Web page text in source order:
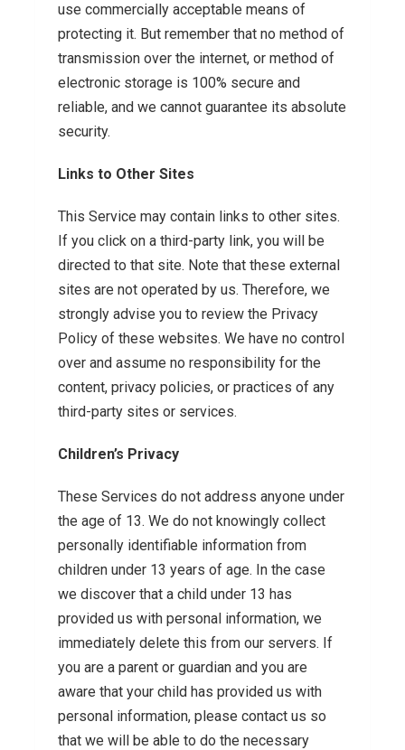
use commercially acceptable means of
protecting it. But remember that no method of
transmission over the internet, or method of
electronic storage is 100% secure and
reliable, and we cannot guarantee its absolute
security.
Links to Other Sites
This Service may contain links to other sites.
If you click on a third-party link, you will be
directed to that site. Note that these external
sites are not operated by us. Therefore, we
strongly advise you to review the Privacy
Policy of these websites. We have no control
over and assume no responsibility for the
content, privacy policies, or practices of any
third-party sites or services.
Children’s Privacy
These Services do not address anyone under
the age of 13. We do not knowingly collect
personally identifiable information from
children under 13 years of age. In the case
we discover that a child under 13 has
provided us with personal information, we
immediately delete this from our servers. If
you are a parent or guardian and you are
aware that your child has provided us with
personal information, please contact us so
that we will be able to do the necessary